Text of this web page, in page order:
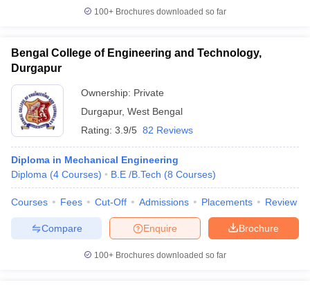
100+ Brochures downloaded so far
Bengal College of Engineering and Technology,
Durgapur
Ownership: Private
Durgapur, West Bengal
Rating: 3.9/5 82 Reviews
Diploma in Mechanical Engineering
Diploma (4 Courses) B.E /B.Tech (8 Courses)
Courses Fees Cut-Off Admissions Placements Review
Brochure
Enquire
Compare
100+ Brochures downloaded so far